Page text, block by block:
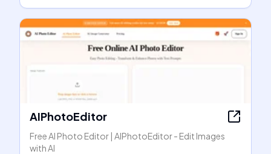
AIPhotoEditor
Free AI Photo Editor | AIPhotoEditor - Edit Images
with AI